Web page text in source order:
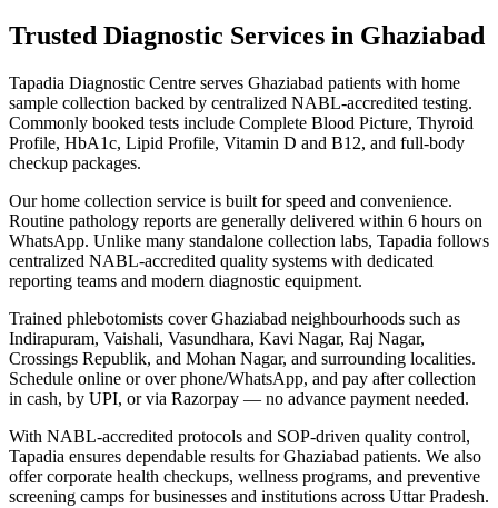
Trusted Diagnostic Services in Ghaziabad
Tapadia Diagnostic Centre serves Ghaziabad patients with home
sample collection backed by centralized NABL-accredited testing.
Commonly booked tests include Complete Blood Picture, Thyroid
Profile, HbA1c, Lipid Profile, Vitamin D and B12, and full-body
checkup packages.
Our home collection service is built for speed and convenience.
Routine pathology reports are generally delivered within 6 hours on
WhatsApp. Unlike many standalone collection labs, Tapadia follows
centralized NABL-accredited quality systems with dedicated
reporting teams and modern diagnostic equipment.
Trained phlebotomists cover Ghaziabad neighbourhoods such as
Indirapuram, Vaishali, Vasundhara, Kavi Nagar, Raj Nagar,
Crossings Republik, and Mohan Nagar, and surrounding localities.
Schedule online or over phone/WhatsApp, and pay after collection
in cash, by UPI, or via Razorpay — no advance payment needed.
With NABL-accredited protocols and SOP-driven quality control,
Tapadia ensures dependable results for Ghaziabad patients. We also
offer corporate health checkups, wellness programs, and preventive
screening camps for businesses and institutions across Uttar Pradesh.